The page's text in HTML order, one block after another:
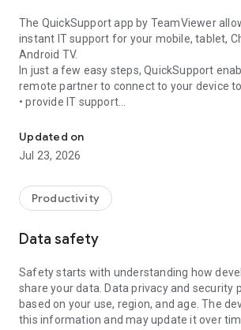
The QuickSupport app by TeamViewer
instant IT support for your mobile, tablet,
Android TV.
In just a few easy steps, QuickSupport
remote partner to connect to your device
• provide IT support
• communicate with you via chat
• view device information
• adjust WIFI settings, and much more.
web browser or mobile).
TeamViewer applies the highest security
access to your device and establishing or
To establish a connection to your device,
following:
1. Open the app on your screen.
established if the app is running in the
Updated on
Jul 23, 2026
Productivity
Data safety
Safety starts with understanding how
share your data. Data privacy and security
based on your use, region, and age. The
this information and may update it over